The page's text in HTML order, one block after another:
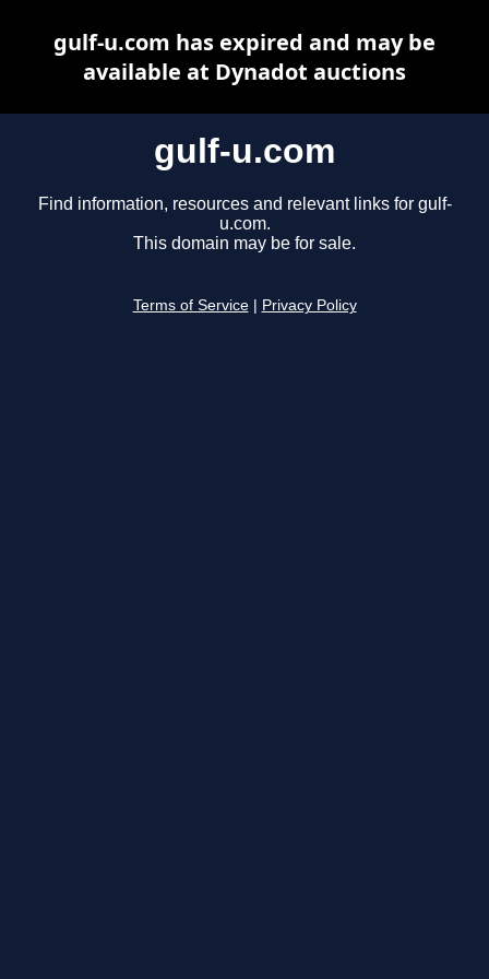
gulf-u.com
Find information, resources and relevant links for gulf-
u.com.
This domain may be for sale.
Terms of Service Privacy Policy
gulf-u.com has expired and may be
available at Dynadot auctions